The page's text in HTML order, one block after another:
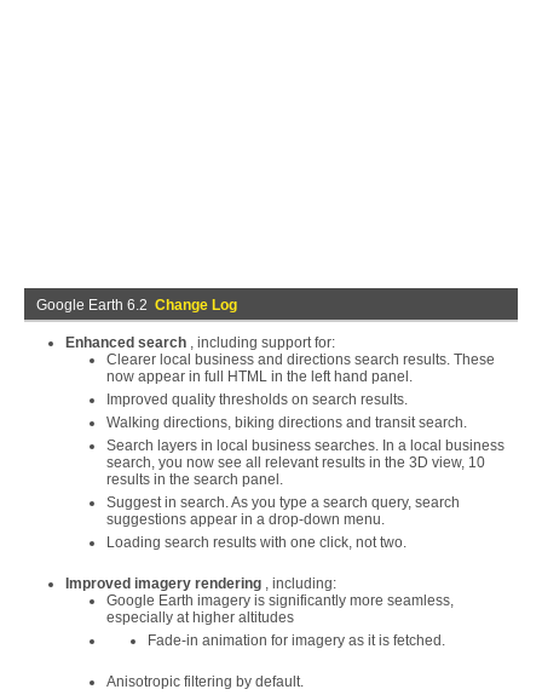
Google Earth 6.2 Change Log
Enhanced search , including support for:
Clearer local business and directions search results. These
now appear in full HTML in the left hand panel.
Improved quality thresholds on search results.
Walking directions, biking directions and transit search.
Search layers in local business searches. In a local business
search, you now see all relevant results in the 3D view, 10
results in the search panel.
Suggest in search. As you type a search query, search
suggestions appear in a drop-down menu.
Loading search results with one click, not two.
Improved imagery rendering , including:
Google Earth imagery is significantly more seamless,
especially at higher altitudes
Fade-in animation for imagery as it is fetched.
Anisotropic filtering by default.